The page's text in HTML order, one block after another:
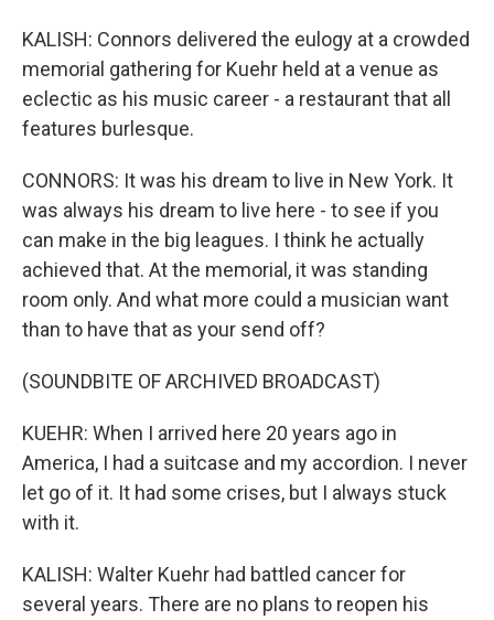
KALISH: Connors delivered the eulogy at a crowded
memorial gathering for Kuehr held at a venue as
eclectic as his music career - a restaurant that all
features burlesque.
CONNORS: It was his dream to live in New York. It
was always his dream to live here - to see if you
can make in the big leagues. I think he actually
achieved that. At the memorial, it was standing
room only. And what more could a musician want
than to have that as your send off?
(SOUNDBITE OF ARCHIVED BROADCAST)
KUEHR: When I arrived here 20 years ago in
America, I had a suitcase and my accordion. I never
let go of it. It had some crises, but I always stuck
with it.
KALISH: Walter Kuehr had battled cancer for
several years. There are no plans to reopen his